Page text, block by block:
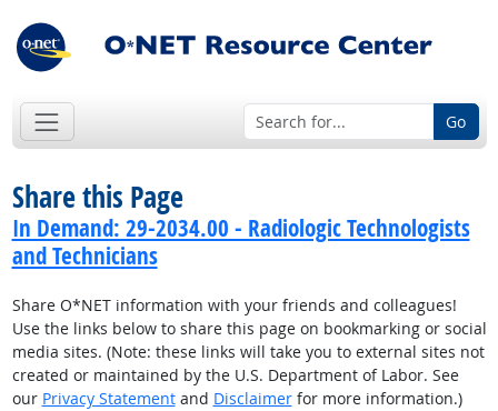
Go
Share this Page
In Demand: 29-2034.00 - Radiologic Technologists
and Technicians
Share O*NET information with your friends and colleagues!
Use the links below to share this page on bookmarking or social
media sites. (Note: these links will take you to external sites not
created or maintained by the U.S. Department of Labor. See
our Privacy Statementand Disclaimerfor more information.)